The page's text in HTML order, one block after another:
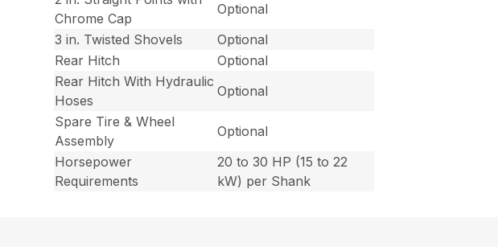
Chrome Cap
Optional
3 in. Twisted Shovels
Optional
Rear Hitch
Optional
Rear Hitch With Hydraulic
Hoses
Optional
Spare Tire & Wheel
Assembly
Optional
Horsepower
Requirements
20 to 30 HP (15 to 22
kW) per Shank